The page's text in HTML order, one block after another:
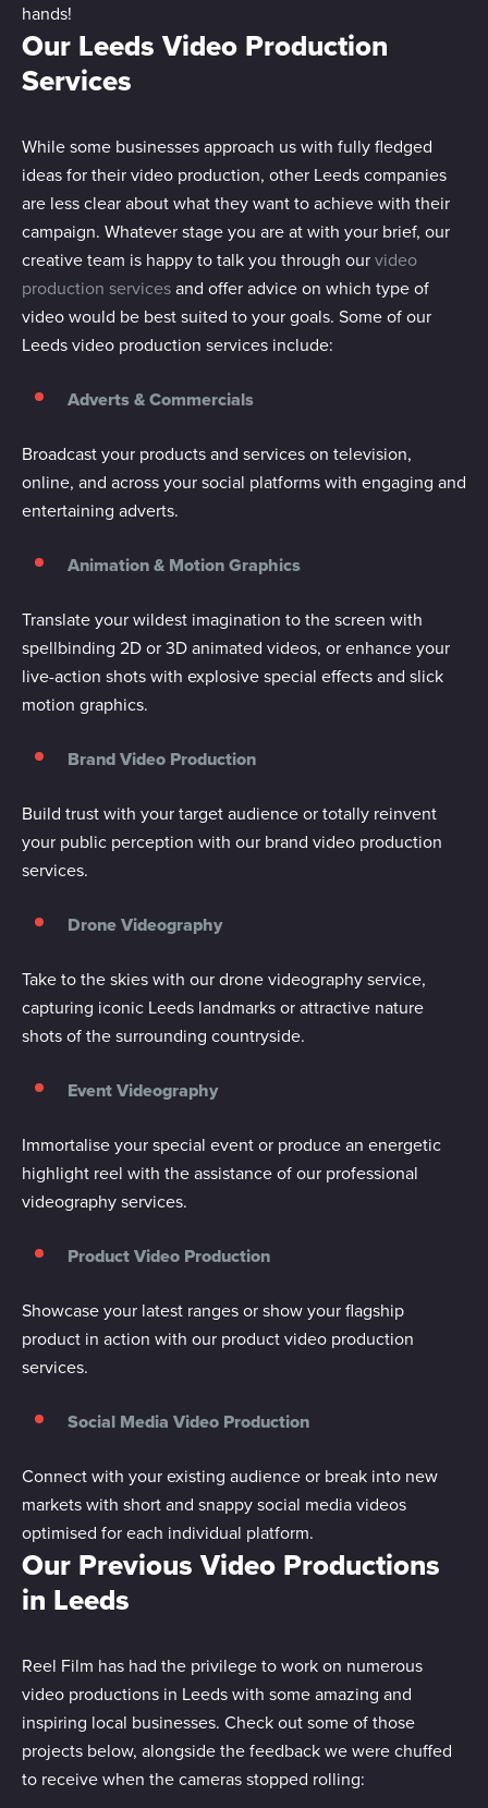
hands!
Our Leeds Video Production
Services
While some businesses approach us with fully fledged
ideas for their video production, other Leeds companies
are less clear about what they want to achieve with their
campaign. Whatever stage you are at with your brief, our
creative team is happy to talk you through ourvideo
production servicesand offer advice on which type of
video would be best suited to your goals. Some of our
Leeds video production services include:
Adverts & Commercials
Broadcast your products and services on television,
online, and across your social platforms with engaging and
entertaining adverts.
Animation & Motion Graphics
Translate your wildest imagination to the screen with
spellbinding 2D or 3D animated videos, or enhance your
live-action shots with explosive special effects and slick
motion graphics.
Brand Video Production
Build trust with your target audience or totally reinvent
your public perception with our brand video production
services.
Drone Videography
Take to the skies with our drone videography service,
capturing iconic Leeds landmarks or attractive nature
shots of the surrounding countryside.
Event Videography
Immortalise your special event or produce an energetic
highlight reel with the assistance of our professional
videography services.
Product Video Production
Showcase your latest ranges or show your flagship
product in action with our product video production
services.
Social Media Video Production
Connect with your existing audience or break into new
markets with short and snappy social media videos
optimised for each individual platform.
Our Previous Video Productions
in Leeds
Reel Film has had the privilege to work on numerous
video productions in Leeds with some amazing and
inspiring local businesses. Check out some of those
projects below, alongside the feedback we were chuffed
to receive when the cameras stopped rolling: